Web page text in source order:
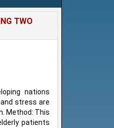
TWO
nations
stress are
Method: This
patients